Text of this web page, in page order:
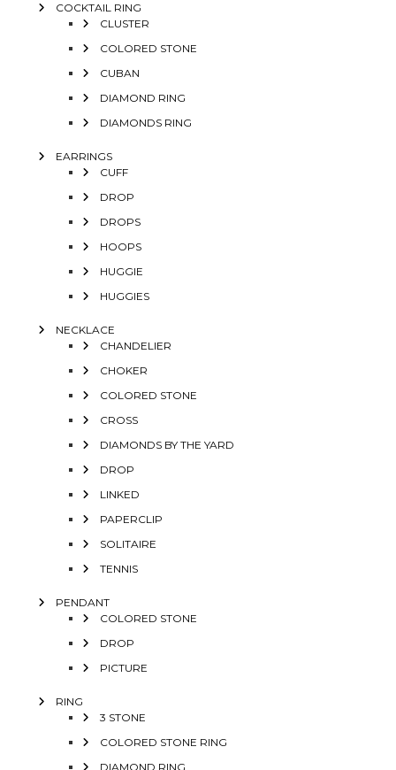
COCKTAIL RING
CLUSTER
COLORED STONE
CUBAN
DIAMOND RING
DIAMONDS RING
EARRINGS
CUFF
DROP
DROPS
HOOPS
HUGGIE
HUGGIES
NECKLACE
CHANDELIER
CHOKER
COLORED STONE
CROSS
DIAMONDS BY THE YARD
DROP
LINKED
PAPERCLIP
SOLITAIRE
TENNIS
PENDANT
COLORED STONE
DROP
PICTURE
RING
3 STONE
COLORED STONE RING
DIAMOND RING